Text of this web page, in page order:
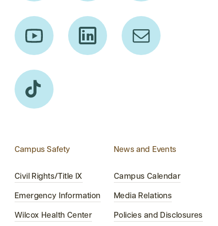
Campus Safety
Civil Rights/Title IX
Emergency Information
Wilcox Health Center
News and Events
Campus Calendar
Media Relations
Policies and Disclosures